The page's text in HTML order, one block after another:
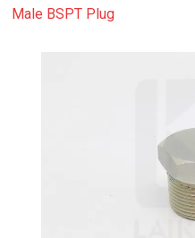
Male BSPT Plug